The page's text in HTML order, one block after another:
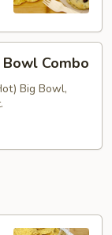
Combo
Big Bowl,